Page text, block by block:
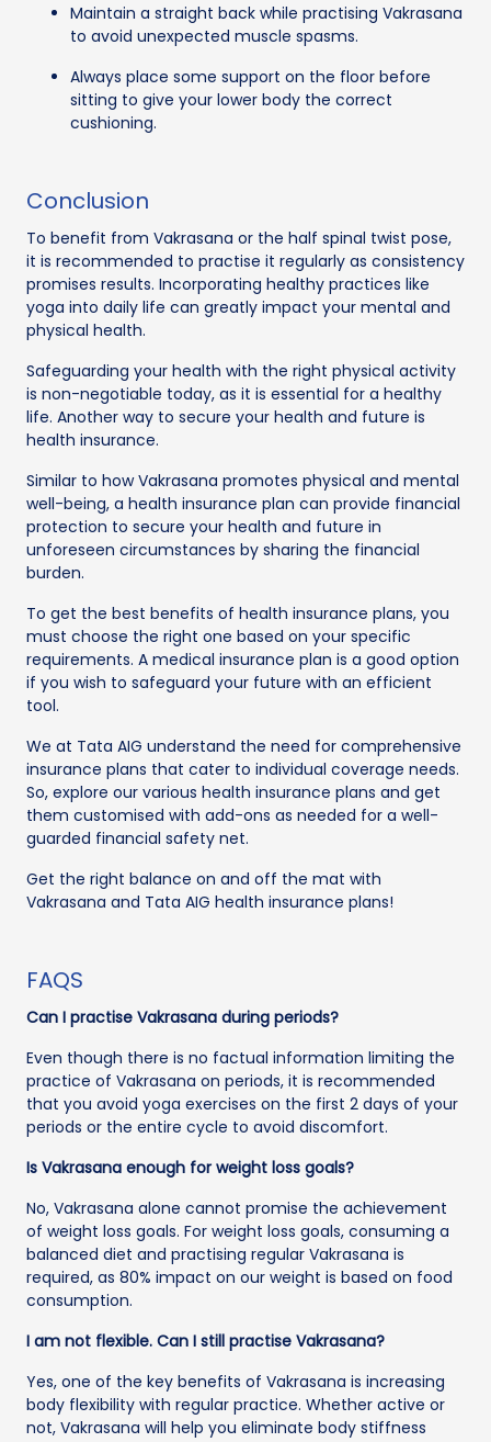
Maintain a straight back while practising Vakrasana
to avoid unexpected muscle spasms.
Always place some support on the floor before
sitting to give your lower body the correct
cushioning.
Conclusion
To benefit from Vakrasana or the half spinal twist pose,
it is recommended to practise it regularly as consistency
promises results. Incorporating healthy practices like
yoga into daily life can greatly impact your mental and
physical health.
Safeguarding your health with the right physical activity
is non-negotiable today, as it is essential for a healthy
life. Another way to secure your health and future is
health insurance.
Similar to how Vakrasana promotes physical and mental
well-being, a health insurance plan can provide financial
protection to secure your health and future in
unforeseen circumstances by sharing the financial
burden.
To get the best benefits of health insurance plans, you
must choose the right one based on your specific
requirements. A medical insurance plan is a good option
if you wish to safeguard your future with an efficient
tool.
We at Tata AIG understand the need for comprehensive
insurance plans that cater to individual coverage needs.
So, explore our various health insurance plans and get
them customised with add-ons as needed for a well-
guarded financial safety net.
Get the right balance on and off the mat with
Vakrasana and Tata AIG health insurance plans!
FAQS
Can I practise Vakrasana during periods?
Even though there is no factual information limiting the
practice of Vakrasana on periods, it is recommended
that you avoid yoga exercises on the first 2 days of your
periods or the entire cycle to avoid discomfort.
Is Vakrasana enough for weight loss goals?
No, Vakrasana alone cannot promise the achievement
of weight loss goals. For weight loss goals, consuming a
balanced diet and practising regular Vakrasana is
required, as 80% impact on our weight is based on food
consumption.
I am not flexible. Can I still practise Vakrasana?
Yes, one of the key benefits of Vakrasana is increasing
body flexibility with regular practice. Whether active or
not, Vakrasana will help you eliminate body stiffness